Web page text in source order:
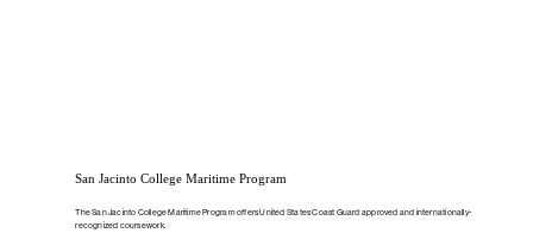
San Jacinto College Maritime Program
The San Jacinto College Maritime Program offers United States Coast Guard approved and internationally-
recognized coursework.